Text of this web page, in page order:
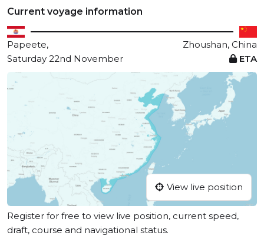
Current voyage information
Papeete,
Zhoushan, China
Saturday 22nd November
ETA
View live position
Register for free to view live position, current speed,
draft, course and navigational status.